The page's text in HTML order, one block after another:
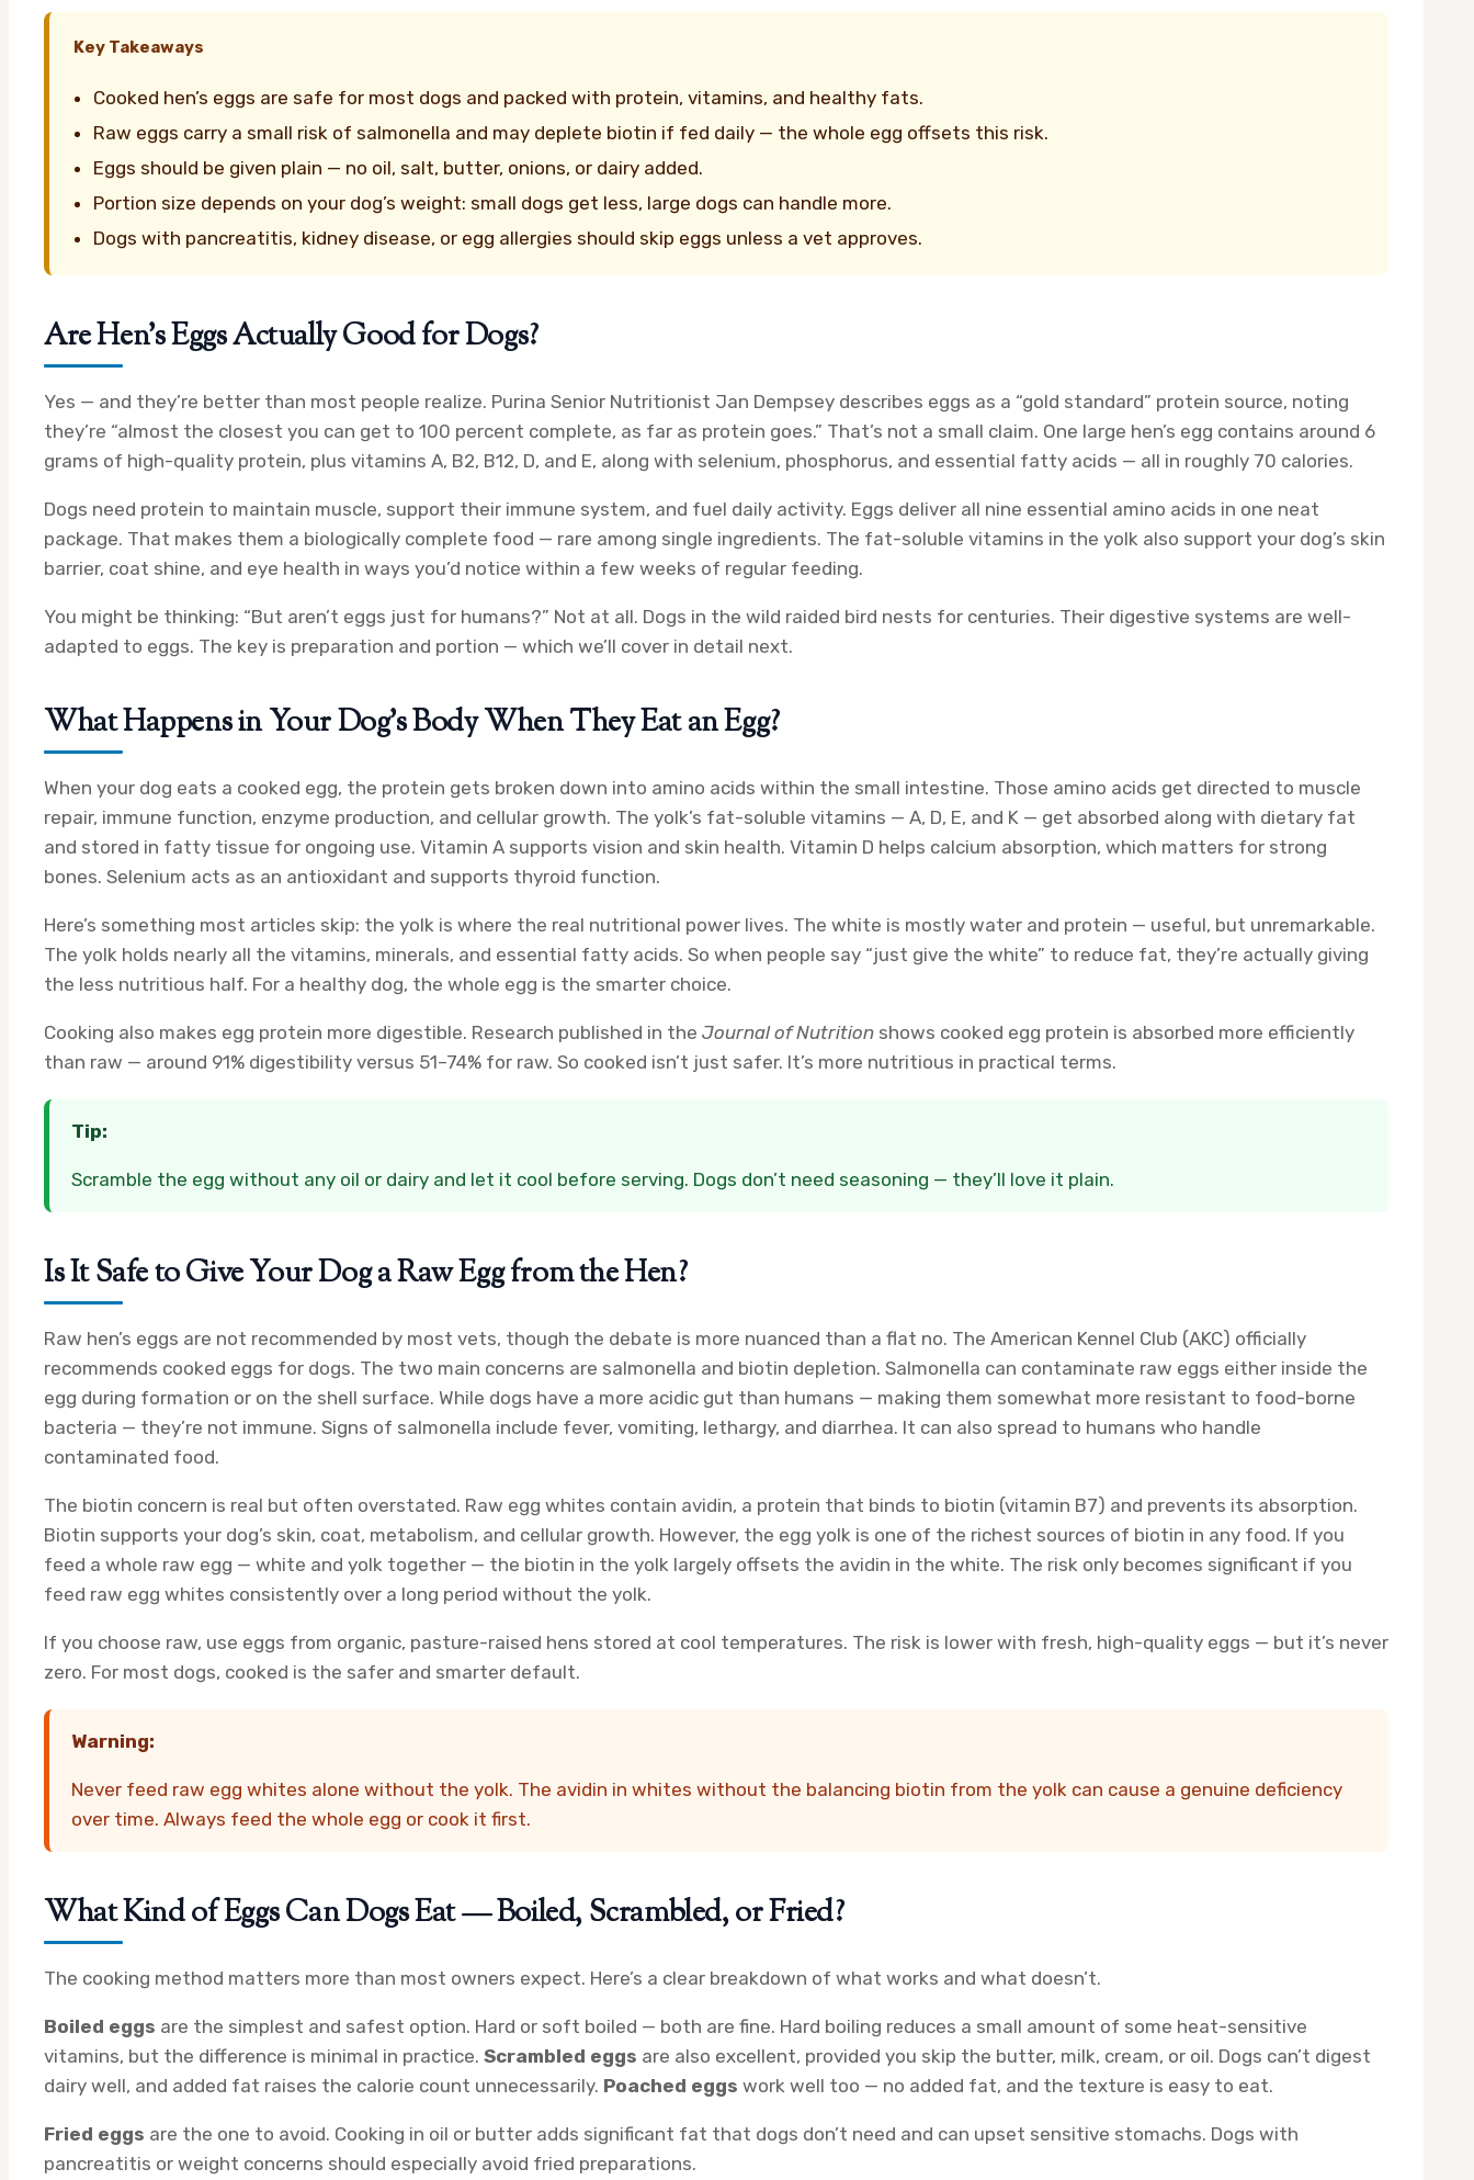
Key Takeaways
Cooked hen’s eggs are safe for most dogs and packed with protein, vitamins, and healthy fats.
Raw eggs carry a small risk of salmonella and may deplete biotin if fed daily — the whole egg offsets this risk.
Eggs should be given plain — no oil, salt, butter, onions, or dairy added.
Portion size depends on your dog’s weight: small dogs get less, large dogs can handle more.
Dogs with pancreatitis, kidney disease, or egg allergies should skip eggs unless a vet approves.
Are Hen’s Eggs Actually Good for Dogs?
Yes — and they’re better than most people realize. Purina Senior Nutritionist Jan Dempsey describes eggs as a “gold standard” protein source, noting
they’re “almost the closest you can get to 100 percent complete, as far as protein goes.” That’s not a small claim. One large hen’s egg contains around 6
grams of high-quality protein, plus vitamins A, B2, B12, D, and E, along with selenium, phosphorus, and essential fatty acids — all in roughly 70 calories.
Dogs need protein to maintain muscle, support their immune system, and fuel daily activity. Eggs deliver all nine essential amino acids in one neat
package. That makes them a biologically complete food — rare among single ingredients. The fat-soluble vitamins in the yolk also support your dog’s skin
barrier, coat shine, and eye health in ways you’d notice within a few weeks of regular feeding.
You might be thinking: “But aren’t eggs just for humans?” Not at all. Dogs in the wild raided bird nests for centuries. Their digestive systems are well-
adapted to eggs. The key is preparation and portion — which we’ll cover in detail next.
What Happens in Your Dog’s Body When They Eat an Egg?
When your dog eats a cooked egg, the protein gets broken down into amino acids within the small intestine. Those amino acids get directed to muscle
repair, immune function, enzyme production, and cellular growth. The yolk’s fat-soluble vitamins — A, D, E, and K — get absorbed along with dietary fat
and stored in fatty tissue for ongoing use. Vitamin A supports vision and skin health. Vitamin D helps calcium absorption, which matters for strong
bones. Selenium acts as an antioxidant and supports thyroid function.
Here’s something most articles skip: the yolk is where the real nutritional power lives. The white is mostly water and protein — useful, but unremarkable.
The yolk holds nearly all the vitamins, minerals, and essential fatty acids. So when people say “just give the white” to reduce fat, they’re actually giving
the less nutritious half. For a healthy dog, the whole egg is the smarter choice.
Cooking also makes egg protein more digestible. Research published in the Journal of Nutrition shows cooked egg protein is absorbed more efficiently
than raw — around 91% digestibility versus 51–74% for raw. So cooked isn’t just safer. It’s more nutritious in practical terms.
Tip:
Scramble the egg without any oil or dairy and let it cool before serving. Dogs don’t need seasoning — they’ll love it plain.
Is It Safe to Give Your Dog a Raw Egg from the Hen?
Raw hen’s eggs are not recommended by most vets, though the debate is more nuanced than a flat no. The American Kennel Club (AKC) officially
recommends cooked eggs for dogs. The two main concerns are salmonella and biotin depletion. Salmonella can contaminate raw eggs either inside the
egg during formation or on the shell surface. While dogs have a more acidic gut than humans — making them somewhat more resistant to food-borne
bacteria — they’re not immune. Signs of salmonella include fever, vomiting, lethargy, and diarrhea. It can also spread to humans who handle
contaminated food.
The biotin concern is real but often overstated. Raw egg whites contain avidin, a protein that binds to biotin (vitamin B7) and prevents its absorption.
Biotin supports your dog’s skin, coat, metabolism, and cellular growth. However, the egg yolk is one of the richest sources of biotin in any food. If you
feed a whole raw egg — white and yolk together — the biotin in the yolk largely offsets the avidin in the white. The risk only becomes significant if you
feed raw egg whites consistently over a long period without the yolk.
If you choose raw, use eggs from organic, pasture-raised hens stored at cool temperatures. The risk is lower with fresh, high-quality eggs — but it’s never
zero. For most dogs, cooked is the safer and smarter default.
Warning:
Never feed raw egg whites alone without the yolk. The avidin in whites without the balancing biotin from the yolk can cause a genuine deficiency
over time. Always feed the whole egg or cook it first.
What Kind of Eggs Can Dogs Eat — Boiled, Scrambled, or Fried?
The cooking method matters more than most owners expect. Here’s a clear breakdown of what works and what doesn’t.
Boiled eggs are the simplest and safest option. Hard or soft boiled — both are fine. Hard boiling reduces a small amount of some heat-sensitive
vitamins, but the difference is minimal in practice. Scrambled eggs are also excellent, provided you skip the butter, milk, cream, or oil. Dogs can’t digest
dairy well, and added fat raises the calorie count unnecessarily. Poached eggs work well too — no added fat, and the texture is easy to eat.
Fried eggs are the one to avoid. Cooking in oil or butter adds significant fat that dogs don’t need and can upset sensitive stomachs. Dogs with
pancreatitis or weight concerns should especially avoid fried preparations.